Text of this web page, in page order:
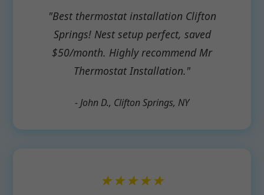
"Best thermostat installation Clifton
Springs! Nest setup perfect, saved
$50/month. Highly recommend Mr
Thermostat Installation."
- John D., Clifton Springs, NY
★★★★★